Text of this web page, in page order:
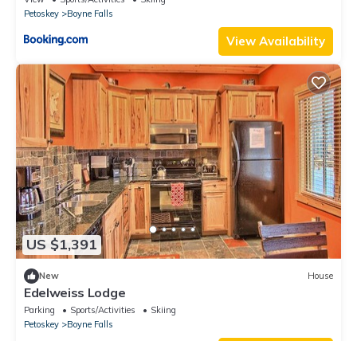
Petoskey
Boyne Falls
View Availability
US $1,391
New House
Edelweiss Lodge
Parking Sports/Activities
Skiing
Petoskey
Boyne Falls